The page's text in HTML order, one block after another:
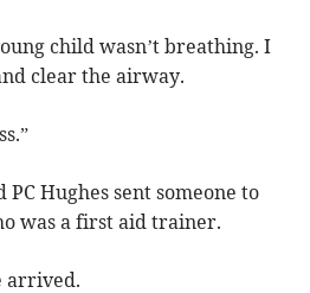
child wasn’t breathing. I
clear the airway.
Hughes sent someone to
was a first aid trainer.
arrived.